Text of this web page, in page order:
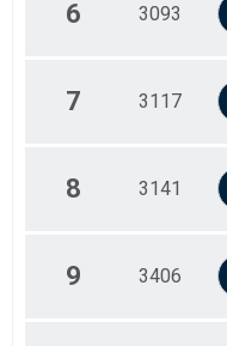
6 3093
7 3117
8 3141
9 3406